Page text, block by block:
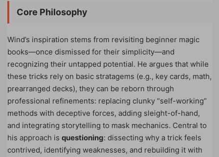
Core Philosophy
Wind’s inspiration stems from revisiting beginner magic
books—once dismissed for their simplicity—and
recognizing their untapped potential. He argues that while
these tricks rely on basic stratagems (e.g., key cards, math,
prearranged decks), they can be reborn through
professional refinements: replacing clunky “self-working”
methods with deceptive forces, adding sleight-of-hand,
and integrating storytelling to mask mechanics. Central to
his approach is questioning: dissecting why a trick feels
contrived, identifying weaknesses, and rebuilding it with